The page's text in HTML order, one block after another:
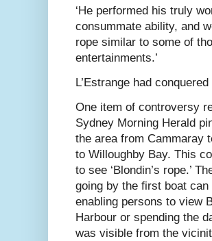
‘He performed his truly
consummate ability, and
rope similar to some of
entertainments.’
L’Estrange had
One item of controversy
Sydney Morning Herald
the area from Cammaray
to Willoughby Bay. This
to see ‘Blondin’s rope.’
going by the first boat
enabling persons to view
Harbour or spending the
was visible from the